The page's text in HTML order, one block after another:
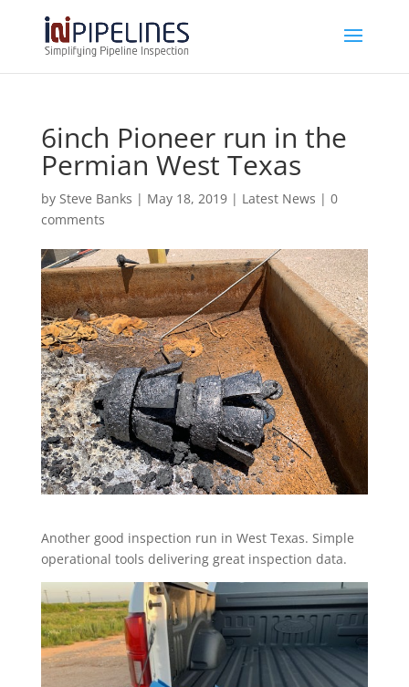
6inch Pioneer run in the
Permian West Texas
by Steve Banks | May 18, 2019| Latest News | 0
comments
Another good inspection run in West Texas. Simple
operational tools delivering great inspection data.